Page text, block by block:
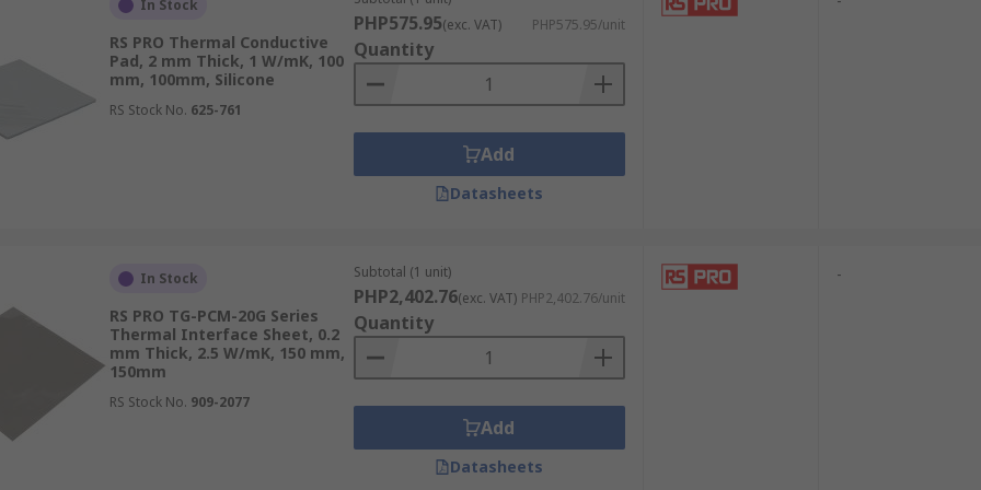
and order today for next day delivery
In Stock
RS PRO Thermal Conductive
Pad, 2 mm Thick, 1 W/mK, 100
mm, 100mm, Silicone
RS Stock No. 625-761
PHP575.95(exc. VAT) PHP575.95/unit
Quantity
Add
Datasheets
In Stock
RS PRO TG-PCM-20G Series
Thermal Interface Sheet, 0.2
mm Thick, 2.5 W/mK, 150 mm,
150mm
RS Stock No. 909-2077
Subtotal (1 unit)
PHP2,402.76(exc. VAT) PHP2,402.76/unit
Quantity
Add
Datasheets
-